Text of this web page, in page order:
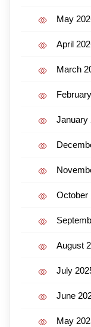
May
April
March
January
October
August
July
June
May